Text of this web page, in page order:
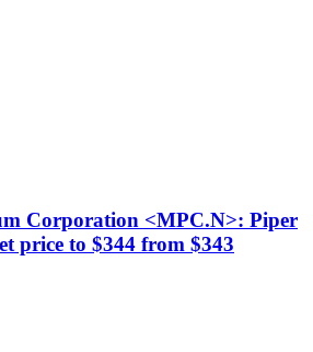
Corporation <MPC.N>: Piper
price to $344 from $343